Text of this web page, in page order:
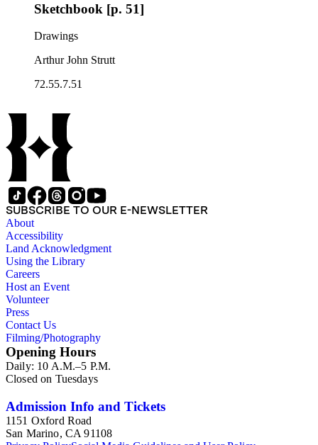
Sketchbook [p. 51]
Drawings
Arthur John Strutt
72.55.7.51
SUBSCRIBE TO OUR E-NEWSLETTER
About
Accessibility
Land Acknowledgment
Using the Library
Careers
Host an Event
Volunteer
Press
Contact Us
Filming/Photography
Opening Hours
Daily: 10 A.M.–5 P.M.
Closed on Tuesdays
Admission Info and Tickets
1151 Oxford Road
San Marino, CA 91108